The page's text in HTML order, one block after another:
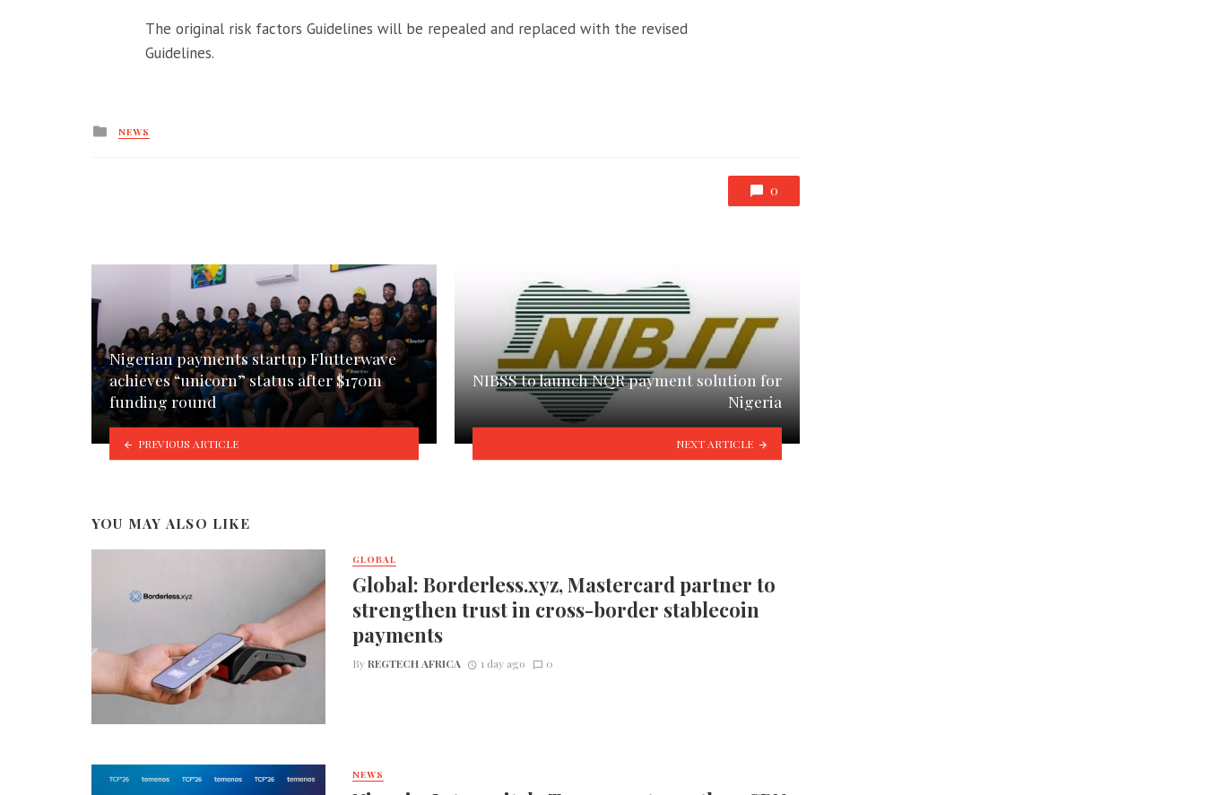
The original risk factors Guidelines will be repealed and replaced with the revised
Guidelines.
Posted
NEWS
0
Nigerian payments startup Flutterwave
achieves “unicorn” status after $170m
funding round
PREVIOUS ARTICLE
NIBSS to launch NQR payment solution for
Nigeria
NEXT ARTICLE
YOU MAY ALSO LIKE
GLOBAL
Global: Borderless.xyz, Mastercard partner to
strengthen trust in cross-border stablecoin
payments
ByREGTECH AFRICA 1 day ago 0
NEWS